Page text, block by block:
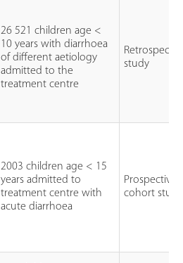
26 521 children age <
10 years with diarrhoea
of different aetiology
admitted to the
treatment centre
study
2003 children age < 15
years admitted to
treatment centre with
acute diarrhoea
Prospective
cohort study